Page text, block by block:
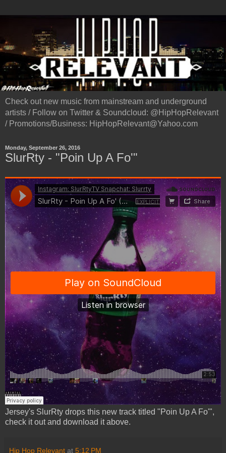
Check out new music from mainstream and underground
artists / Follow on Twitter & Soundcloud: @HipHopRelevant
/ Promotions/Business: HipHopRelevant@Yahoo.com
Monday, September 26, 2016
SlurRty - "Poin Up A Fo'"
Jersey's SlurRty drops this new track titled "Poin Up A Fo'",
check it out and download it above.
Hip Hop Relevant at 5:12 PM